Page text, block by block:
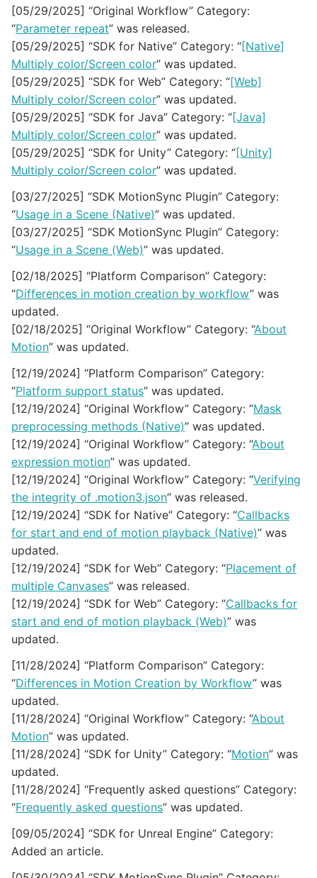
[05/29/2025] “Original Workflow” Category:
“Parameter repeat” was released.
[05/29/2025] “SDK for Native” Category: “[Native]
Multiply color/Screen color” was updated.
[05/29/2025] “SDK for Web” Category: “[Web]
Multiply color/Screen color” was updated.
[05/29/2025] “SDK for Java” Category: “[Java]
Multiply color/Screen color” was updated.
[05/29/2025] “SDK for Unity” Category: “[Unity]
Multiply color/Screen color” was updated.
[03/27/2025] “SDK MotionSync Plugin” Category:
“Usage in a Scene (Native)” was updated.
[03/27/2025] “SDK MotionSync Plugin” Category:
“Usage in a Scene (Web)” was updated.
[02/18/2025] “Platform Comparison” Category:
“Differences in motion creation by workflow” was
updated.
[02/18/2025] “Original Workflow” Category: “About
Motion” was updated.
[12/19/2024] “Platform Comparison” Category:
“Platform support status” was updated.
[12/19/2024] “Original Workflow” Category: “Mask
preprocessing methods (Native)” was updated.
[12/19/2024] “Original Workflow” Category: “About
expression motion” was updated.
[12/19/2024] “Original Workflow” Category: “Verifying
the integrity of .motion3.json” was released.
[12/19/2024] “SDK for Native” Category: “Callbacks
for start and end of motion playback (Native)” was
updated.
[12/19/2024] “SDK for Web” Category: “Placement of
multiple Canvases” was released.
[12/19/2024] “SDK for Web” Category: “Callbacks for
start and end of motion playback (Web)” was
updated.
[11/28/2024] “Platform Comparison” Category:
“Differences in Motion Creation by Workflow” was
updated.
[11/28/2024] “Original Workflow” Category: “About
Motion” was updated.
[11/28/2024] “SDK for Unity” Category: “Motion” was
updated.
[11/28/2024] “Frequently asked questions” Category:
“Frequently asked questions” was updated.
[09/05/2024] “SDK for Unreal Engine” Category:
Added an article.